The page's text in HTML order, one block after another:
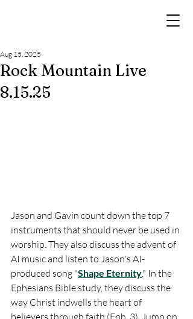
Rock Mountain Live
8.15.25
Aug 15, 2025
Jason and Gavin count down the top 7
instruments that should never be used in
worship. They also discuss the advent of
AI music and listen to Jason's AI-
produced song "Shape Eternity." In the
Ephesians Bible study, they discuss the
way Christ indwells the heart of
believers through faith (Eph. 3). Jump on